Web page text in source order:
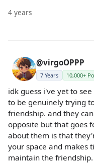
4 years
@virgoOPPP
7 Years 10,000+
idk guess i've yet to
to be genuinely trying
friendship. and they
opposite but that goes
about them is that
your space and makes
maintain the friendship.